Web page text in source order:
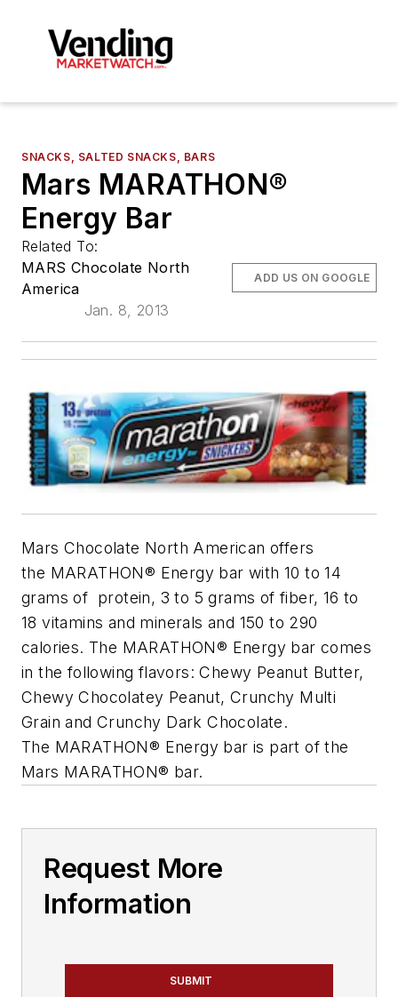
SNACKS, SALTED SNACKS, BARS
Mars MARATHON®
Energy Bar
Related To:
MARS Chocolate North
America
Jan. 8, 2013
ADD US ON GOOGLE
Mars Chocolate North American offers
the MARATHON® Energy bar with 10 to 14
grams of protein, 3 to 5 grams of fiber, 16 to
18 vitamins and minerals and 150 to 290
calories. The MARATHON® Energy bar comes
in the following flavors: Chewy Peanut Butter,
Chewy Chocolatey Peanut, Crunchy Multi
Grain and Crunchy Dark Chocolate.
The MARATHON® Energy bar is part of the
Mars MARATHON® bar.
Request More
Information
SUBMIT